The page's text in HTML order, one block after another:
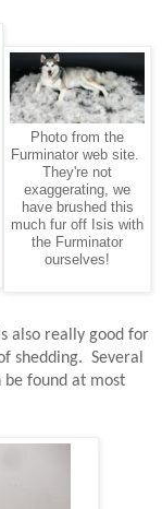
Photo from the
Furminator web site.
They're not
exaggerating, we
have brushed this
much fur off Isis with
the Furminator
ourselves!
also really good for
shedding. Several
be found at most